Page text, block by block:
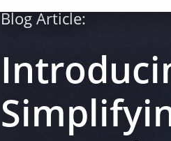
Blog Article: